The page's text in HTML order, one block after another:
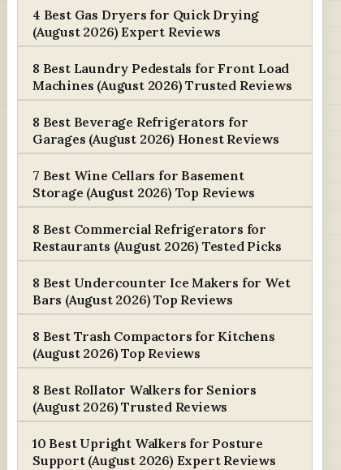
4 Best Gas Dryers for Quick Drying
(August 2026) Expert Reviews
8 Best Laundry Pedestals for Front Load
Machines (August 2026) Trusted Reviews
8 Best Beverage Refrigerators for
Garages (August 2026) Honest Reviews
7 Best Wine Cellars for Basement
Storage (August 2026) Top Reviews
8 Best Commercial Refrigerators for
Restaurants (August 2026) Tested Picks
8 Best Undercounter Ice Makers for Wet
Bars (August 2026) Top Reviews
8 Best Trash Compactors for Kitchens
(August 2026) Top Reviews
8 Best Rollator Walkers for Seniors
(August 2026) Trusted Reviews
10 Best Upright Walkers for Posture
Support (August 2026) Expert Reviews